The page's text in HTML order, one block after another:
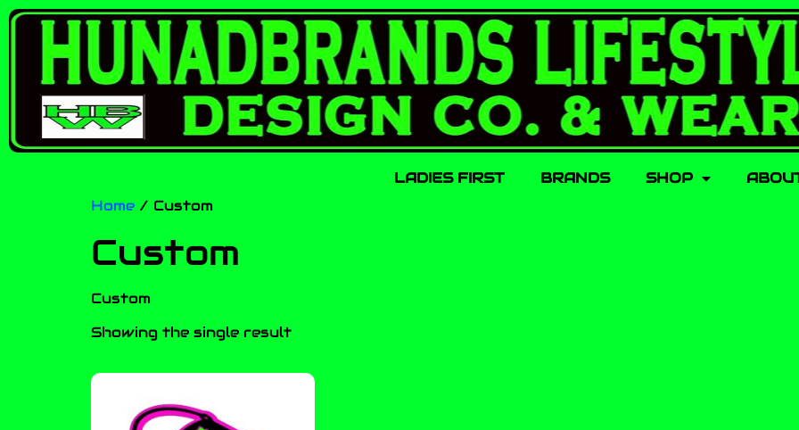
LADIES FIRST BRANDS SHOP
Home / Custom
Custom
Custom
Showing the single result